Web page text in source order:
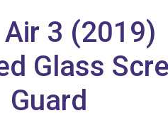
3 (2019)
Glass
Guard